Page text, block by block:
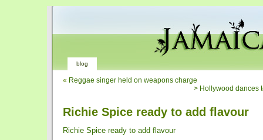
blog
« Reggae singer held on weapons charge
> Hollywood dances
Richie Spice ready to add flavour
Richie Spice ready to add flavour